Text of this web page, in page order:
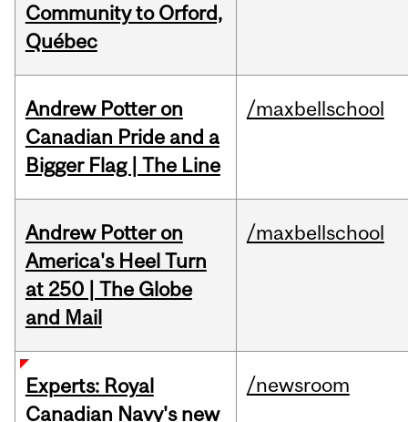
Community to Orford,
Québec
Andrew Potter on
Canadian Pride and a
Bigger Flag | The Line
/maxbellschool
Andrew Potter on
America's Heel Turn
at 250 | The Globe
and Mail
/maxbellschool
Experts: Royal
Canadian Navy's new
/newsroom